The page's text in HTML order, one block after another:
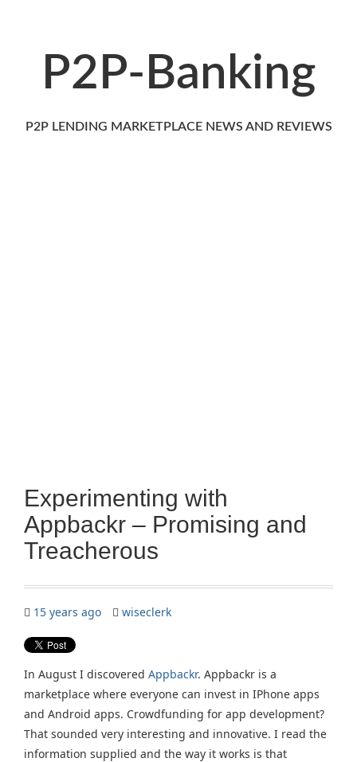
P2P-Banking
P2P LENDING MARKETPLACE NEWS AND REVIEWS
Experimenting with
Appbackr – Promising and
Treacherous
15 years ago wiseclerk
In August I discovered Appbackr. Appbackr is a
marketplace where everyone can invest in IPhone apps
and Android apps. Crowdfunding for app development?
That sounded very interesting and innovative. I read the
information supplied and the way it works is that